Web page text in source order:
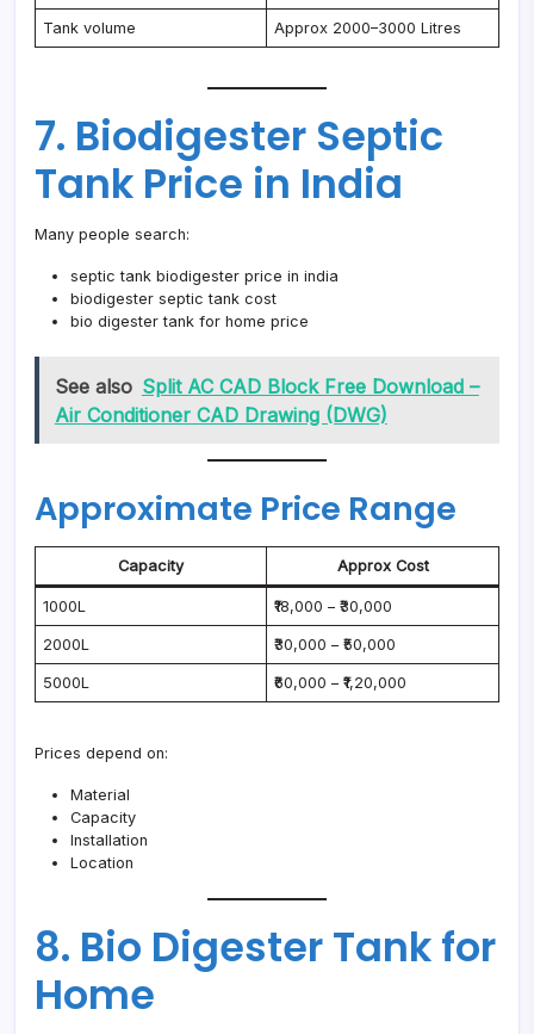
Tank volume Approx 2000–3000 Litres
7. Biodigester Septic
Tank Price in India
Many people search:
septic tank biodigester price in india
biodigester septic tank cost
bio digester tank for home price
See also Split AC CAD Block Free Download –
Air Conditioner CAD Drawing (DWG)
Approximate Price Range
Capacity Approx Cost
1000L ₹18,000 – ₹30,000
2000L ₹30,000 – ₹50,000
5000L ₹60,000 – ₹1,20,000
Prices depend on:
Material
Capacity
Installation
Location
8. Bio Digester Tank for
Home